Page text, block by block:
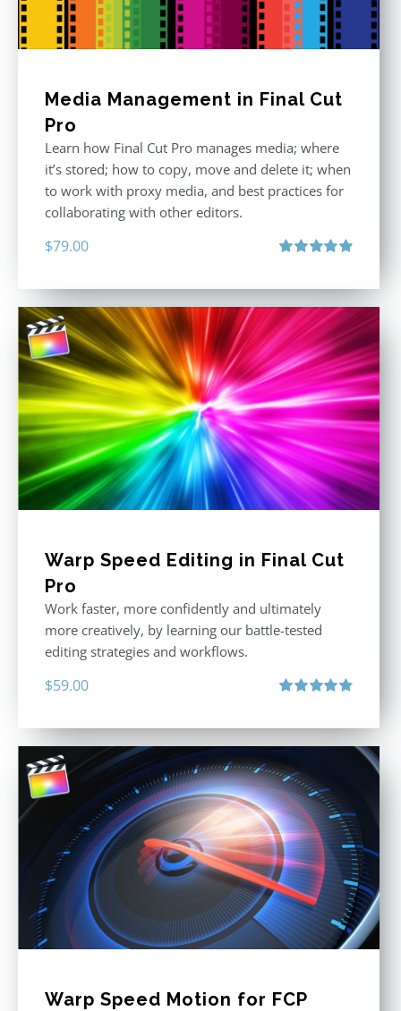
Media Management in Final Cut
Pro
Learn how Final Cut Pro manages media; where
it’s stored; how to copy, move and delete it; when
to work with proxy media, and best practices for
collaborating with other editors.
$79.00
Warp Speed Editing in Final Cut
Pro
Work faster, more confidently and ultimately
more creatively, by learning our battle-tested
editing strategies and workflows.
$59.00
Warp Speed Motion for FCP